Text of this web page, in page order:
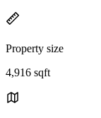
Property size
4,916 sqft